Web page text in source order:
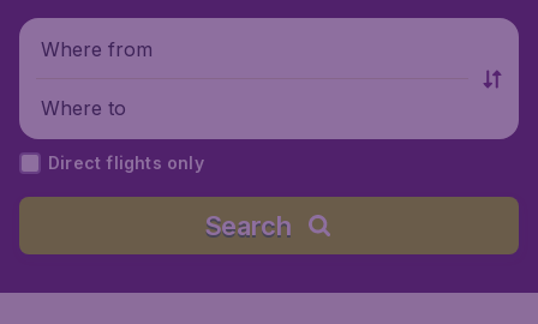
Where from
Where to
Direct flights only
Search